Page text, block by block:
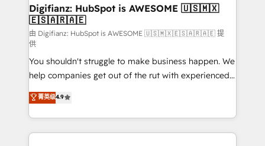
Transformation / Web Development • RevOps &
Sales Consulting • Marketing Automation What
makes us different? 🚀 Top 0.5% of global HubSpot
agencies ⚙️ The strongest technical ability and
integration capabilities 💼 Consultative, long-term
partners who will embed ourselves into your
business, processes and systems 🏢 We specialise in
working with mid-market and enterprise
organisations, global organisations and those with
complex use cases 🏆 CRM Implementation,
Digifianz: HubSpot is AWESOME 🇺🇸🇲🇽
🇪🇸🇦🇷🇦🇪
由 Digifianz: HubSpot is AWESOME 🇺🇸🇲🇽🇪🇸🇦🇷🇦🇪 提
供
You shouldn't struggle to make business happen. We
help companies get out of the rut with experienced,
process-oriented teams implementing HubSpot
Marketing, Sales, Service, CMS and Operations Hub,
so selling and actually engaging with your customers
feels easy and pain-free. We are a top ranked
菁英级4.9